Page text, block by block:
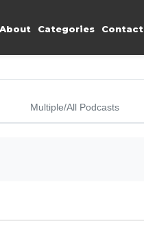
About Categories Contact
Multiple/All Podcasts